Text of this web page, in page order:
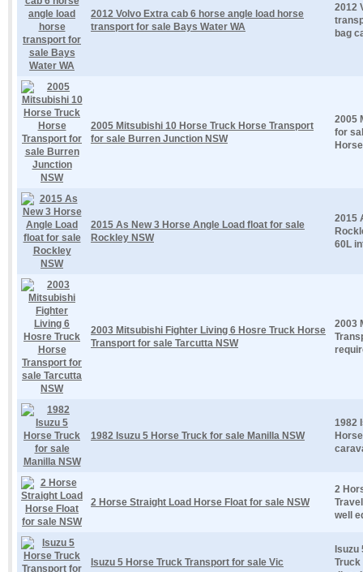
2012 Volvo Extra cab 6 horse angle load horse
transport for sale Bays Water WA
2012
bag
2005 Mitsubishi 10 Horse Truck Horse Transport
for sale Burren Junction NSW
2005
for
2015 As New 3 Horse Angle Load float for sale
Rockley NSW
2015
60L
2003 Mitsubishi Fighter Living 6 Hosre Truck Horse
Transport for sale Tarcutta NSW
2003
1982 Isuzu 5 Horse Truck for sale Manilla NSW
1982
2 Horse Straight Load Horse Float for sale NSW
2
well
Isuzu 5 Horse Truck Transport for sale Vic
Isuzu
Truck